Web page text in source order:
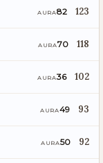
AURA82 123
AURA70 118
AURA36 102
AURA49 93
AURA50 92